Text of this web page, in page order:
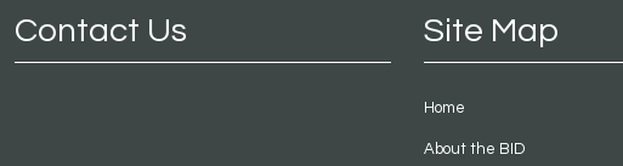
Contact Us Site Map
Home
About the BID